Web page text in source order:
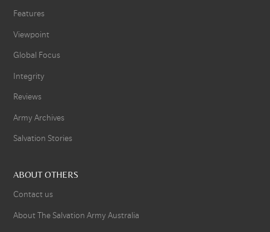
Features
Viewpoint
Global Focus
Integrity
Reviews
Army Archives
Salvation Stories
ABOUT OTHERS
Contact us
About The Salvation Army Australia